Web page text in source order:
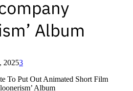
Album
20253